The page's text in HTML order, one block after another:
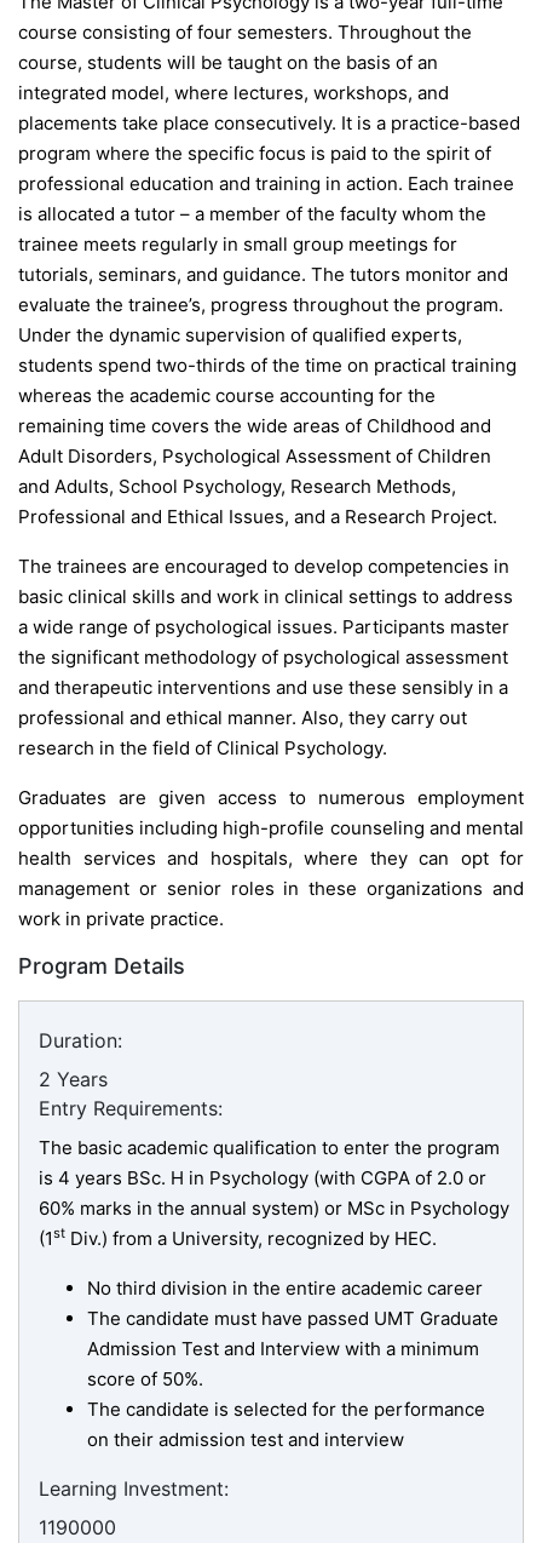
course consisting of four semesters. Throughout the
course, students will be taught on the basis of an
integrated model, where lectures, workshops, and
placements take place consecutively. It is a practice-based
program where the specific focus is paid to the spirit of
professional education and training in action. Each trainee
is allocated a tutor – a member of the faculty whom the
trainee meets regularly in small group meetings for
tutorials, seminars, and guidance. The tutors monitor and
evaluate the trainee’s, progress throughout the program.
Under the dynamic supervision of qualified experts,
students spend two-thirds of the time on practical training
whereas the academic course accounting for the
remaining time covers the wide areas of Childhood and
Adult Disorders, Psychological Assessment of Children
and Adults, School Psychology, Research Methods,
Professional and Ethical Issues, and a Research Project.
The trainees are encouraged to develop competencies in
basic clinical skills and work in clinical settings to address
a wide range of psychological issues. Participants master
the significant methodology of psychological assessment
and therapeutic interventions and use these sensibly in a
professional and ethical manner. Also, they carry out
research in the field of Clinical Psychology.
Graduates are given access to numerous employment
opportunities including high-profile counseling and mental
health services and hospitals, where they can opt for
management or senior roles in these organizations and
work in private practice.
Program Details
Duration:
2 Years
Entry Requirements:
The basic academic qualification to enter the program
is 4 years BSc. H in Psychology (with CGPA of 2.0 or
60% marks in the annual system) or MSc in Psychology
(1st Div.) from a University, recognized by HEC.
No third division in the entire academic career
The candidate must have passed UMT Graduate
Admission Test and Interview with a minimum
score of 50%.
The candidate is selected for the performance
on their admission test and interview
Learning Investment:
1190000